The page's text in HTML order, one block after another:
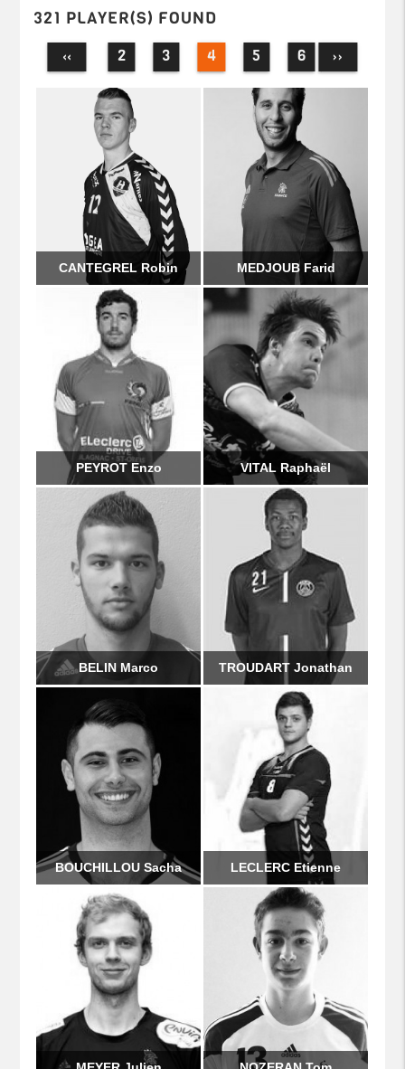
321 PLAYER(S) FOUND
‹‹ 2 3 4 5 6 ››
CANTEGREL Robin MEDJOUB Farid
PEYROT Enzo VITAL Raphaël
BELIN Marco TROUDART Jonathan
BOUCHILLOU Sacha LECLERC Etienne